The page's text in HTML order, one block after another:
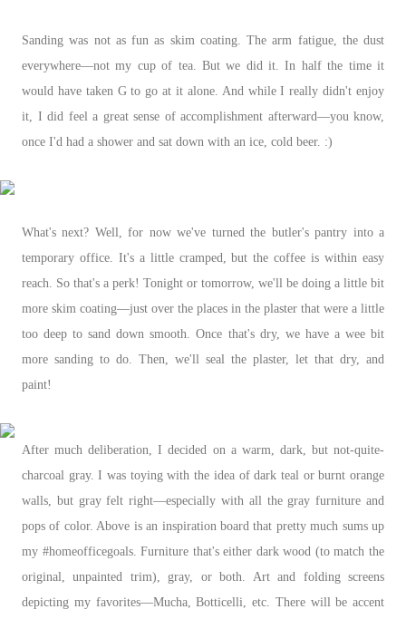
Sanding was not as fun as skim coating. The arm fatigue, the dust
everywhere—not my cup of tea. But we did it. In half the time it
would have taken G to go at it alone. And while I really didn't enjoy
it, I did feel a great sense of accomplishment afterward—you know,
once I'd had a shower and sat down with an ice, cold beer. :)
What's next? Well, for now we've turned the butler's pantry into a
temporary office. It's a little cramped, but the coffee is within easy
reach. So that's a perk! Tonight or tomorrow, we'll be doing a little bit
more skim coating—just over the places in the plaster that were a little
too deep to sand down smooth. Once that's dry, we have a wee bit
more sanding to do. Then, we'll seal the plaster, let that dry, and
paint!
After much deliberation, I decided on a warm, dark, but not-quite-
charcoal gray. I was toying with the idea of dark teal or burnt orange
walls, but gray felt right—especially with all the gray furniture and
pops of color. Above is an inspiration board that pretty much sums up
my #homeofficegoals. Furniture that's either dark wood (to match the
original, unpainted trim), gray, or both. Art and folding screens
depicting my favorites—Mucha, Botticelli, etc. There will be accent